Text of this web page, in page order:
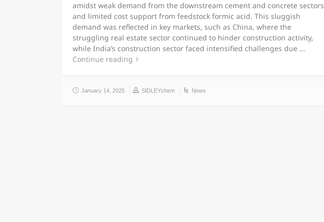
amidst weak demand from the downstream cement and concrete sectors
and limited cost support from feedstock formic acid. This sluggish
demand was reflected in key markets, such as China, where the
struggling real estate sector continued to hinder construction activity,
while India’s construction sector faced intensified challenges due …
Continue reading
January 14, 2025 SIDLEYchem News